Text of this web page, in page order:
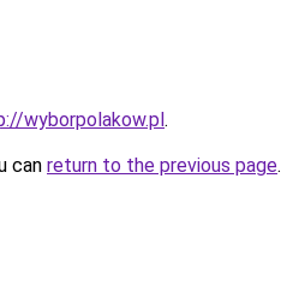
wyborpolakow.pl.
can return to the previous page.